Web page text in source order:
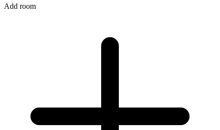
Add room